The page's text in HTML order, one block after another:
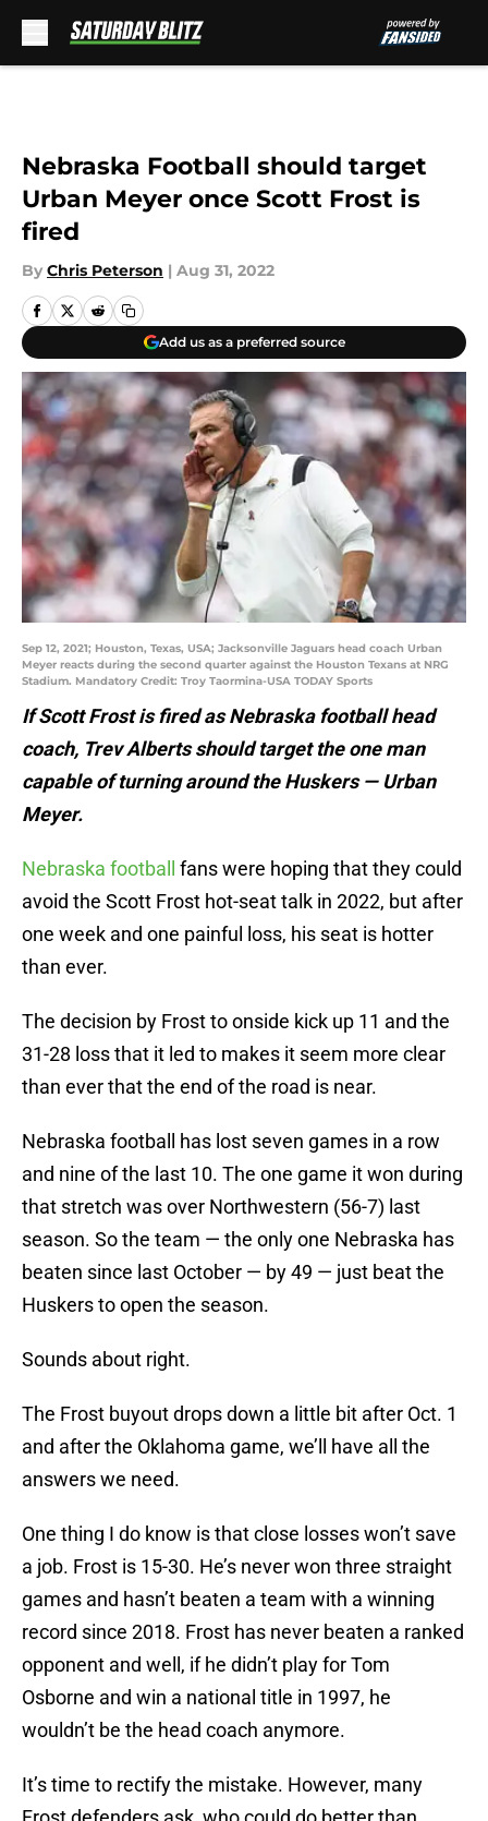
Nebraska Football should target
Urban Meyer once Scott Frost is
fired
By Chris Peterson | Aug 31, 2022
Add us as a preferred source
Sep 12, 2021; Houston, Texas, USA; Jacksonville Jaguars head coach Urban
Meyer reacts during the second quarter against the Houston Texans at NRG
Stadium. Mandatory Credit: Troy Taormina-USA TODAY Sports
If Scott Frost is fired as Nebraska football head
coach, Trev Alberts should target the one man
capable of turning around the Huskers — Urban
Meyer.
Nebraska football
fans were hoping that they could
avoid the Scott Frost hot-seat talk in 2022, but after
one week and one painful loss, his seat is hotter
than ever.
The decision by Frost to onside kick up 11 and the
31-28 loss that it led to makes it seem more clear
than ever that the end of the road is near.
Nebraska football has lost seven games in a row
and nine of the last 10. The one game it won during
that stretch was over Northwestern (56-7) last
season. So the team — the only one Nebraska has
beaten since last October — by 49 — just beat the
Huskers to open the season.
Sounds about right.
The Frost buyout drops down a little bit after Oct. 1
and after the Oklahoma game, we’ll have all the
answers we need.
One thing I do know is that close losses won’t save
a job. Frost is 15-30. He’s never won three straight
games and hasn’t beaten a team with a winning
record since 2018. Frost has never beaten a ranked
opponent and well, if he didn’t play for Tom
Osborne and win a national title in 1997, he
wouldn’t be the head coach anymore.
It’s time to rectify the mistake. However, many